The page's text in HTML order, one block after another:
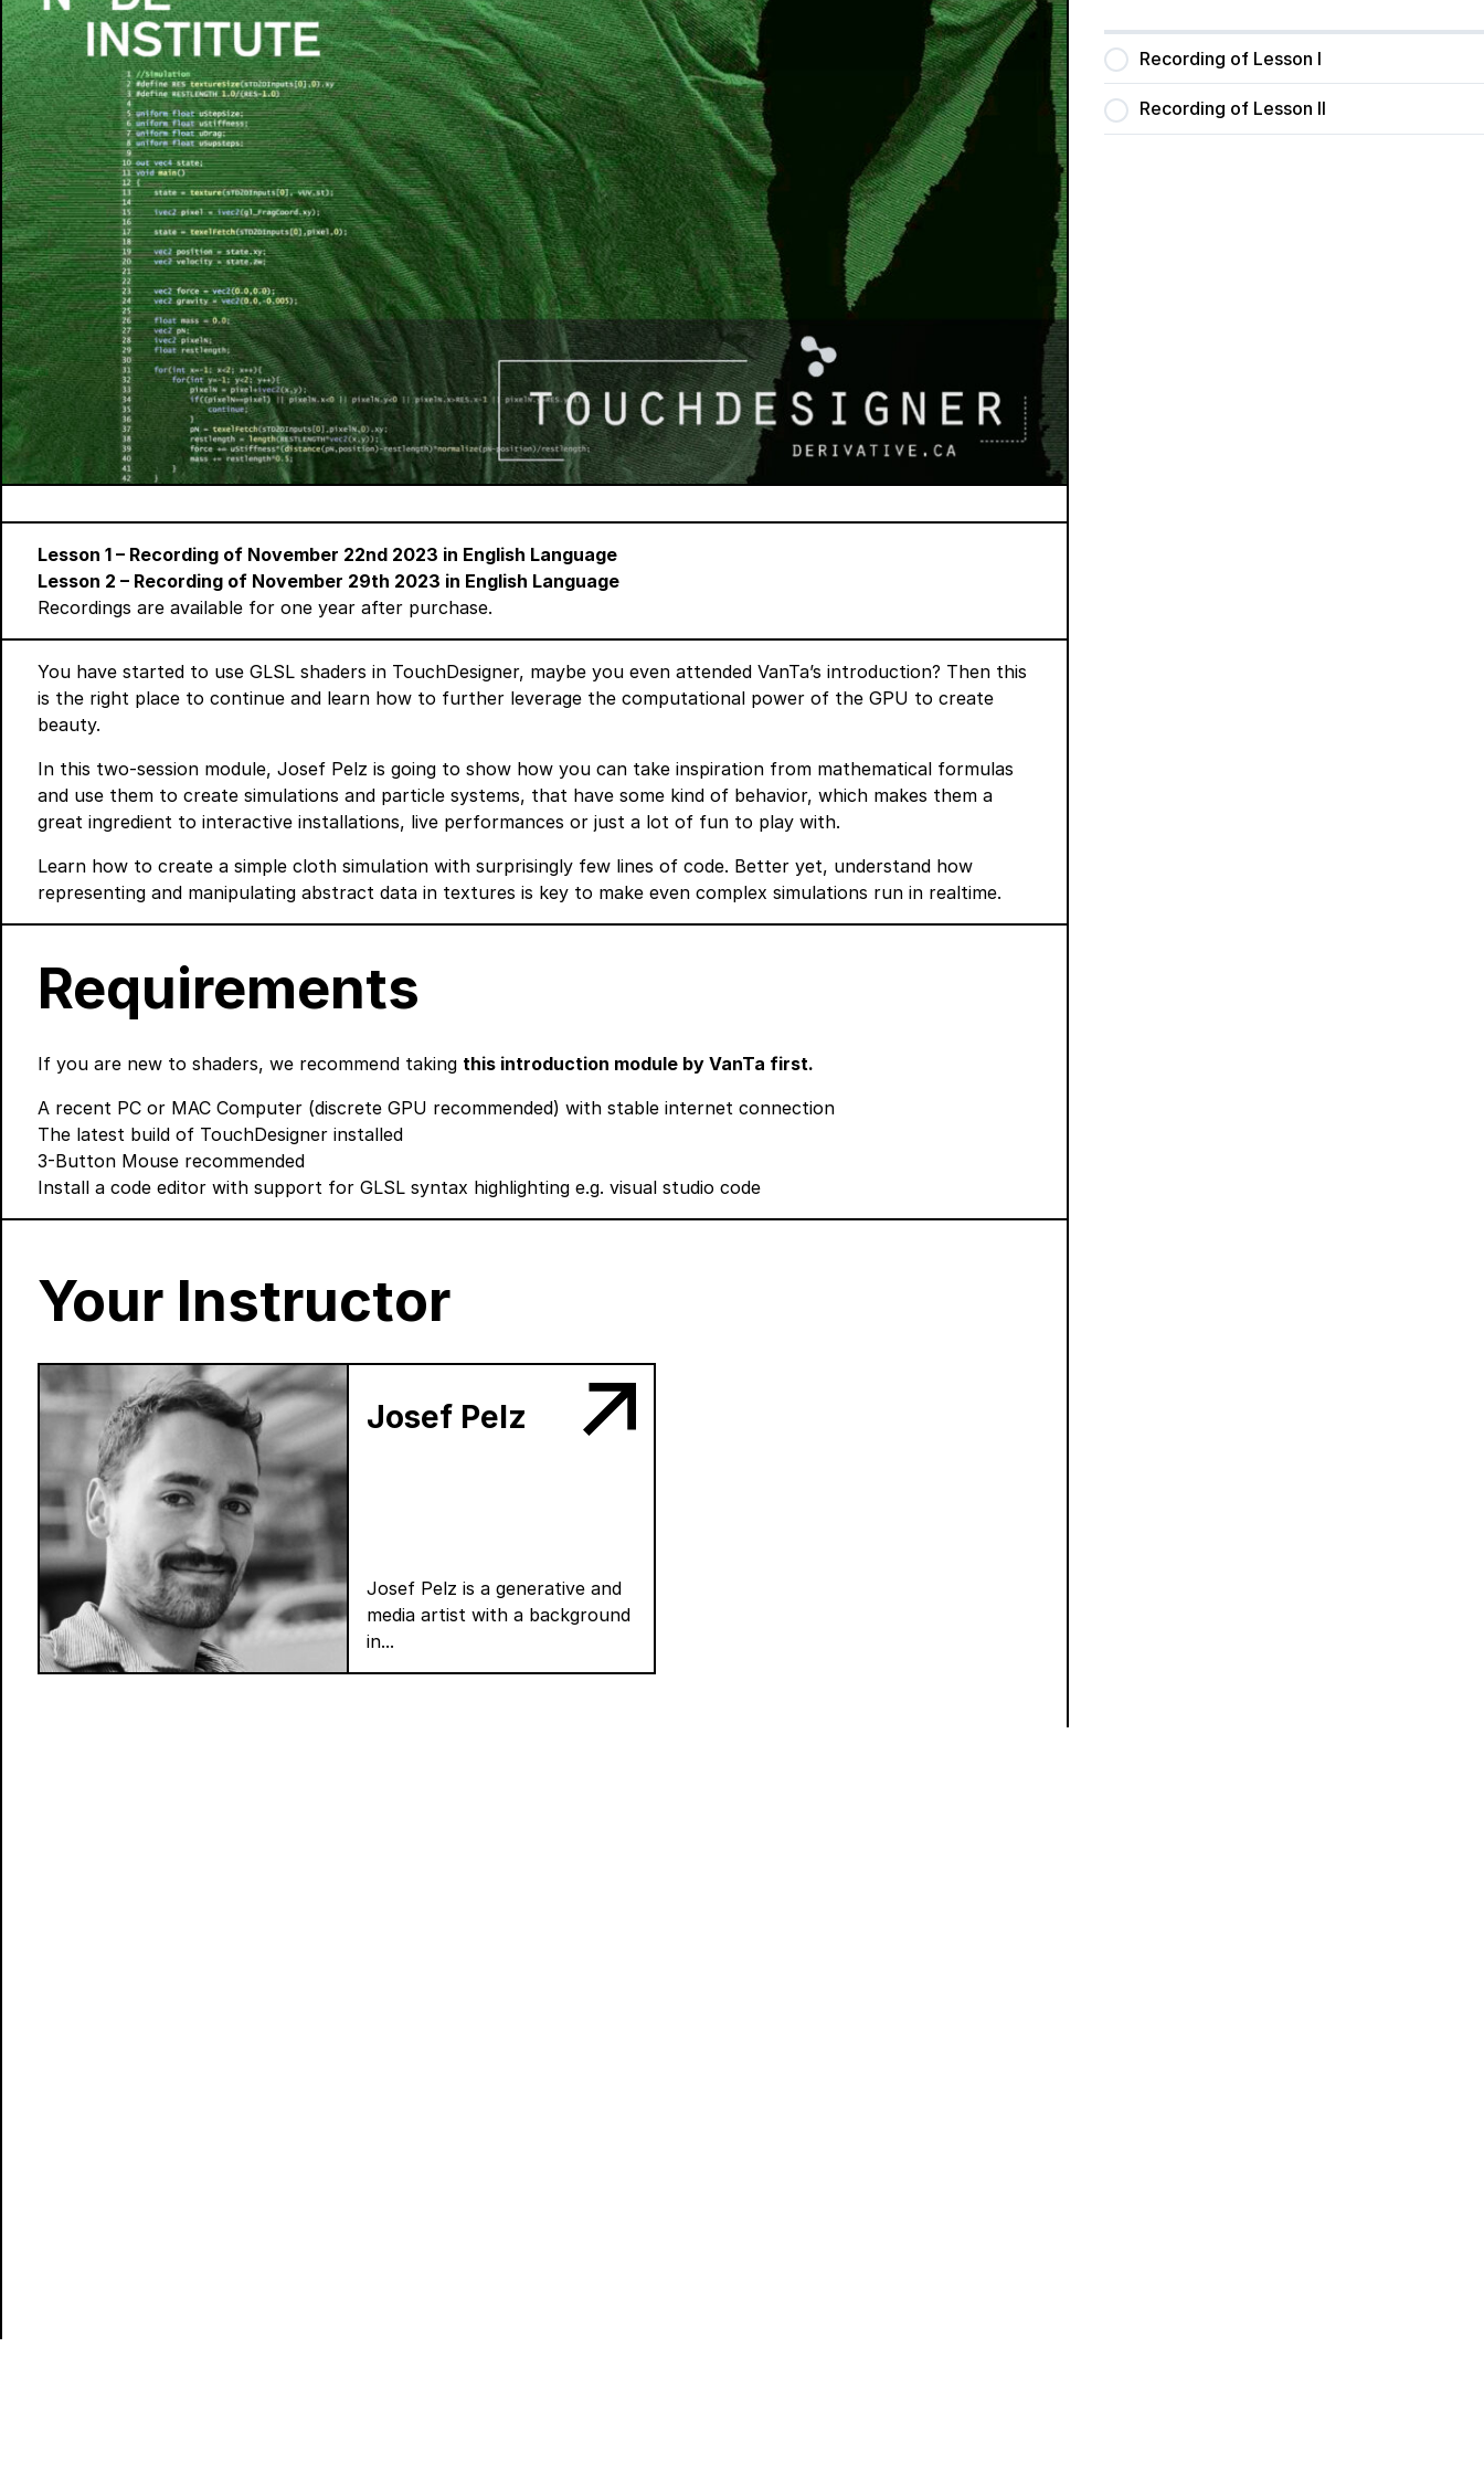
Lesson 1 – Recording of November 22nd 2023 in English Language
Lesson 2 – Recording of November 29th 2023 in English Language
Recordings are available for one year after purchase.
You have started to use GLSL shaders in TouchDesigner, maybe you even attended VanTa’s introduction? Then this
is the right place to continue and learn how to further leverage the computational power of the GPU to create
beauty.
In this two-session module, Josef Pelz is going to show how you can take inspiration from mathematical formulas
and use them to create simulations and particle systems, that have some kind of behavior, which makes them a
great ingredient to interactive installations, live performances or just a lot of fun to play with.
Learn how to create a simple cloth simulation with surprisingly few lines of code. Better yet, understand how
representing and manipulating abstract data in textures is key to make even complex simulations run in realtime.
Requirements
If you are new to shaders, we recommend taking this introduction module by VanTa first.
A recent PC or MAC Computer (discrete GPU recommended) with stable internet connection
The latest build of TouchDesigner installed
3-Button Mouse recommended
Install a code editor with support for GLSL syntax highlighting e.g. visual studio code
Your Instructor
Josef Pelz
Josef Pelz is a generative and
media artist with a background
in...
Recording of Lesson I
Recording of Lesson II